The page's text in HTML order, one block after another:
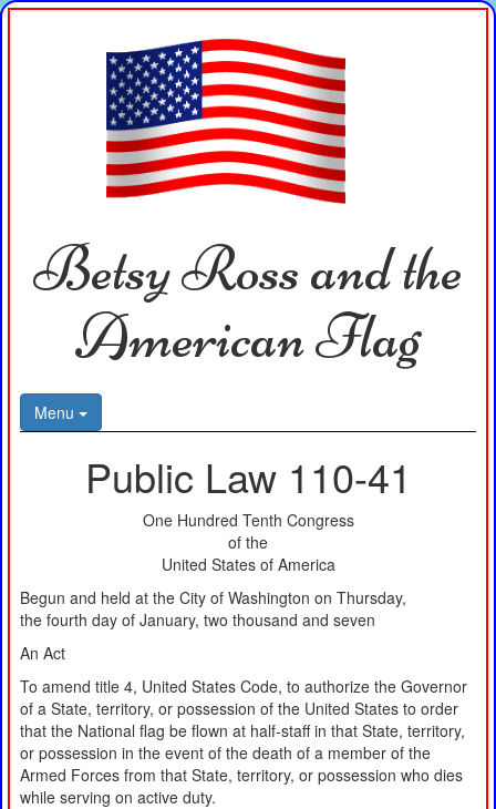
Betsy Ross and the
American Flag
Menu
Public Law 110-41
One Hundred Tenth Congress
of the
United States of America
Begun and held at the City of Washington on Thursday,
the fourth day of January, two thousand and seven
An Act
To amend title 4, United States Code, to authorize the Governor
of a State, territory, or possession of the United States to order
that the National flag be flown at half-staff in that State, territory,
or possession in the event of the death of a member of the
Armed Forces from that State, territory, or possession who dies
while serving on active duty.